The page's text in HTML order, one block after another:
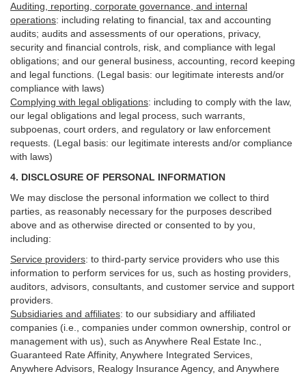
Auditing, reporting, corporate governance, and internal
operations: including relating to financial, tax and accounting
audits; audits and assessments of our operations, privacy,
security and financial controls, risk, and compliance with legal
obligations; and our general business, accounting, record keeping
and legal functions. (Legal basis: our legitimate interests and/or
compliance with laws)
Complying with legal obligations: including to comply with the law,
our legal obligations and legal process, such warrants,
subpoenas, court orders, and regulatory or law enforcement
requests. (Legal basis: our legitimate interests and/or compliance
with laws)
4. DISCLOSURE OF PERSONAL INFORMATION
We may disclose the personal information we collect to third
parties, as reasonably necessary for the purposes described
above and as otherwise directed or consented to by you,
including:
Service providers: to third-party service providers who use this
information to perform services for us, such as hosting providers,
auditors, advisors, consultants, and customer service and support
providers.
Subsidiaries and affiliates: to our subsidiary and affiliated
companies (i.e., companies under common ownership, control or
management with us), such as Anywhere Real Estate Inc.,
Guaranteed Rate Affinity, Anywhere Integrated Services,
Anywhere Advisors, Realogy Insurance Agency, and Anywhere